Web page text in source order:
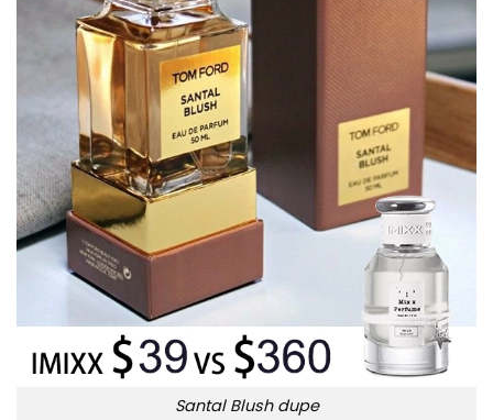
Santal Blush dupe